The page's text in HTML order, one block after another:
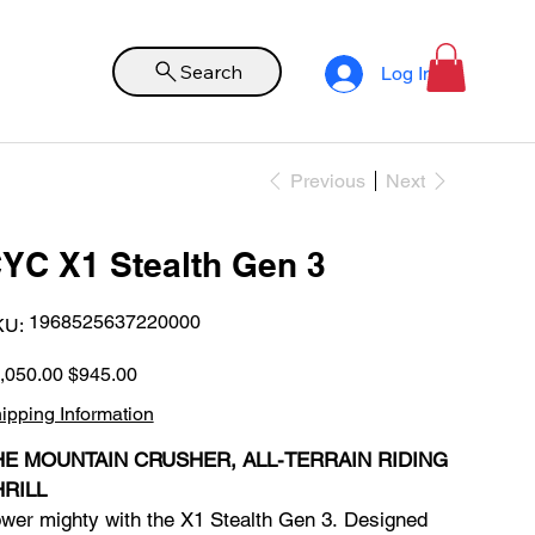
Search Log In
Previous Next
X1 Stealth Gen 3
SKU
1968525637220000
1968525637220000
Sale
price
$945.00
Information
MOUNTAIN CRUSHER, ALL-TERRAIN RIDING
mighty with the X1 Stealth Gen 3. Designed